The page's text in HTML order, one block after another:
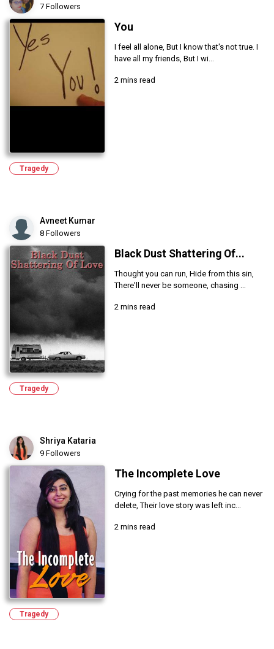
7 Followers
You
I feel all alone, But I know that's not true. I
have all my friends, But I wi...
2 mins read
Tragedy
Avneet Kumar
8 Followers
Black Dust Shattering Of...
Thought you can run, Hide from this sin,
There'll never be someone, chasing ...
2 mins read
Tragedy
Shriya Kataria
9 Followers
The Incomplete Love
Crying for the past memories he can never
delete, Their love story was left inc...
2 mins read
Tragedy